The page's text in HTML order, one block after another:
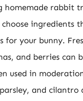
homemade rabbit
ingredients
for your bunny.
and berries can
used in
and cilantro